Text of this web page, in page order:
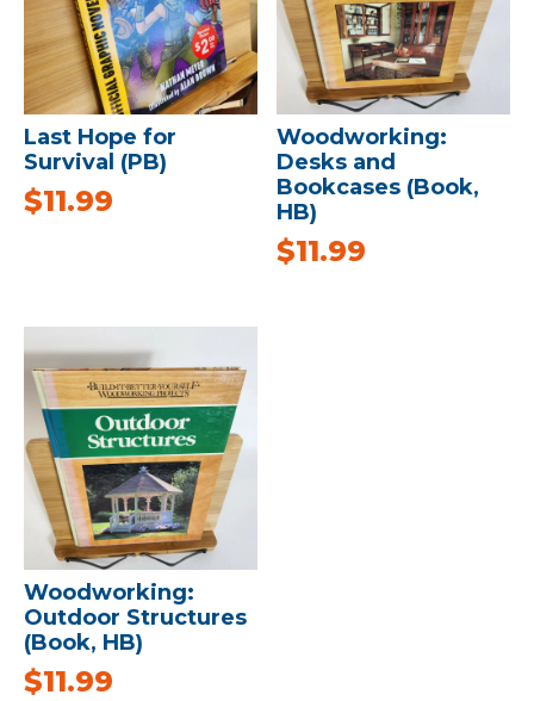
Last Hope for
Survival (PB)
$11.99
Woodworking:
Desks and
Bookcases (Book,
HB)
$11.99
Woodworking:
Outdoor Structures
(Book, HB)
$11.99